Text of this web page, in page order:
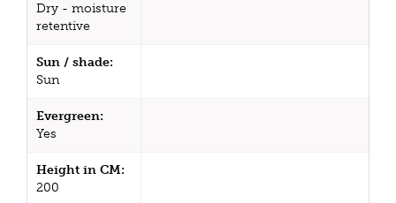
Dry - moisture
retentive
Sun / shade:
Sun
Evergreen:
Yes
Height in CM:
200